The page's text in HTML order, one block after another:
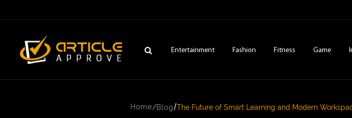
Entertainment Fashion Fitness Game
Home/Blog/The Future of Smart Learning and Modern